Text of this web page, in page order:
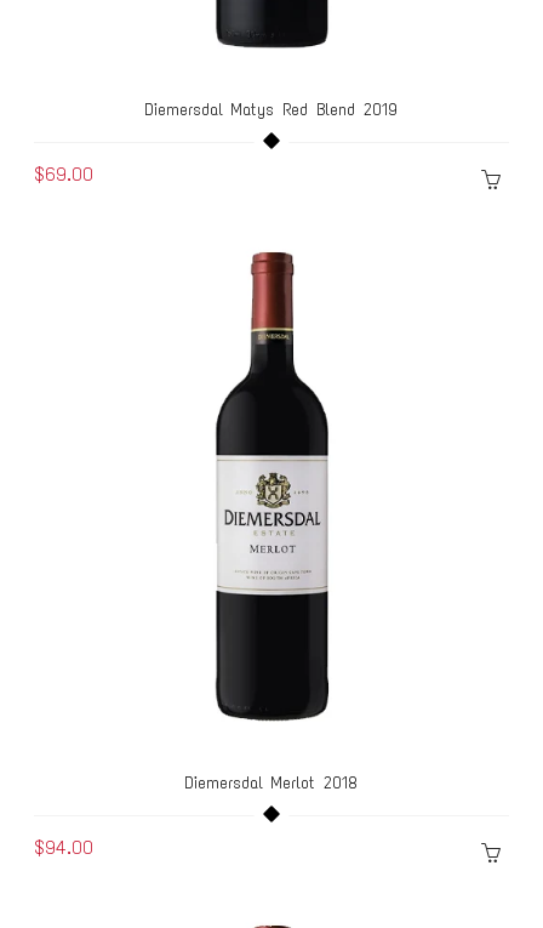
Diemersdal Matys Red Blend 2019
$69.00
Diemersdal Merlot 2018
$94.00